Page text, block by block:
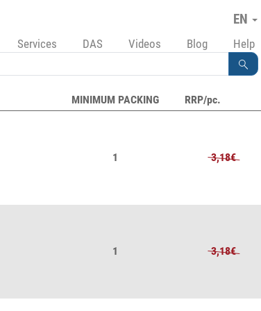
EN
Services DAS Videos Blog Help
MINIMUM PACKING RRP/pc.
1 3,18€
1 3,18€